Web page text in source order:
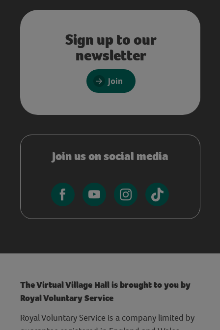
Sign up to our
newsletter
Join
Join us on social media
The Virtual Village Hall is brought to you by
Royal Voluntary Service
Royal Voluntary Service is a company limited by